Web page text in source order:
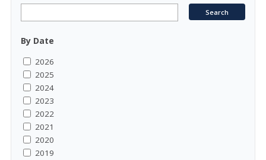
By Date
2026
2025
2024
2023
2022
2021
2020
2019